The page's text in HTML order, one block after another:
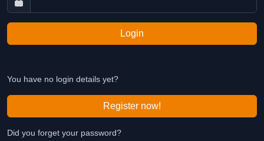
Login
You have no login details yet?
Register now!
Did you forget your password?